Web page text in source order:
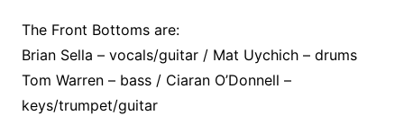
The Front Bottoms are:
Brian Sella – vocals/guitar / Mat Uychich – drums
Tom Warren – bass / Ciaran O’Donnell –
keys/trumpet/guitar